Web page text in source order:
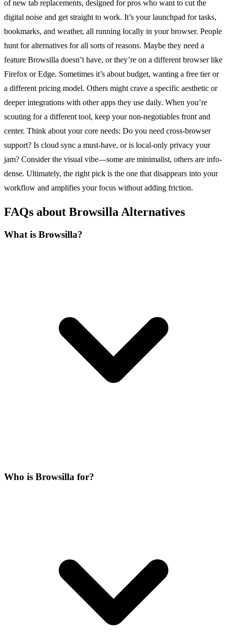
of new tab replacements, designed for pros who want to cut the
digital noise and get straight to work. It’s your launchpad for tasks,
bookmarks, and weather, all running locally in your browser. People
hunt for alternatives for all sorts of reasons. Maybe they need a
feature Browsilla doesn’t have, or they’re on a different browser like
Firefox or Edge. Sometimes it’s about budget, wanting a free tier or
a different pricing model. Others might crave a specific aesthetic or
deeper integrations with other apps they use daily. When you’re
scouting for a different tool, keep your non-negotiables front and
center. Think about your core needs: Do you need cross-browser
support? Is cloud sync a must-have, or is local-only privacy your
jam? Consider the visual vibe—some are minimalist, others are info-
dense. Ultimately, the right pick is the one that disappears into your
workflow and amplifies your focus without adding friction.
FAQs about Browsilla Alternatives
What is Browsilla?
Who is Browsilla for?